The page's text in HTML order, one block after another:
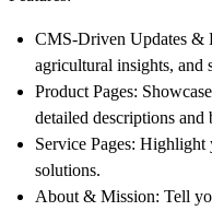
CMS-Driven Updates &
agricultural insights, and
Product Pages:
detailed descriptions and
Service Pages:
solutions.
About & Mission: Tell